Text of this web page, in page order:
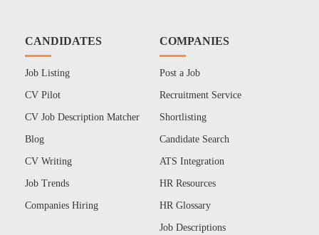
CANDIDATES
Job Listing
CV Pilot
CV Job Description Matcher
Blog
CV Writing
Job Trends
Companies Hiring
COMPANIES
Post a Job
Recruitment Service
Shortlisting
Candidate Search
ATS Integration
HR Resources
HR Glossary
Job Descriptions